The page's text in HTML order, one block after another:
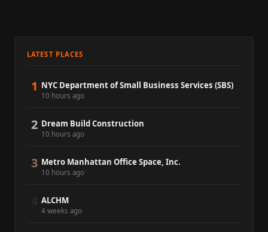
LATEST PLACES
1 NYC Department of Small Business Services (SBS)
10 hours ago
2 Dream Build Construction
10 hours ago
3 Metro Manhattan Office Space, Inc.
10 hours ago
ALCHM
4 weeks ago